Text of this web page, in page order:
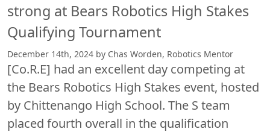
strong at Bears Robotics High Stakes
Qualifying Tournament
December 14th, 2024 by Chas Worden, Robotics Mentor
[Co.R.E] had an excellent day competing at
the Bears Robotics High Stakes event, hosted
by Chittenango High School. The S team
placed fourth overall in the qualification